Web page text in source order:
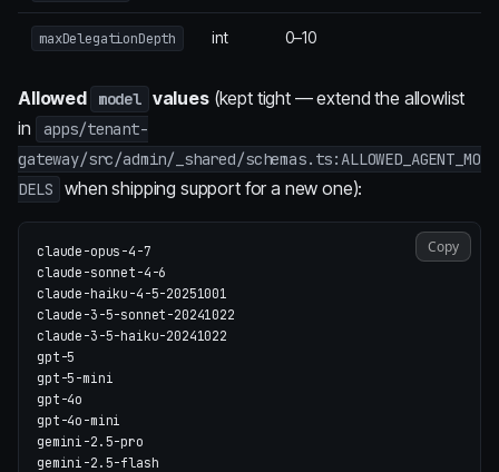
maxDelegationDepth int 0–10
Allowed model values(kept tight — extend the allowlist
in
apps/tenant-
gateway/src/admin/_shared/schemas.ts:ALLOWED_AGENT_MO
DELS
when shipping support for a new one):
claude-opus-4-7
claude-sonnet-4-6
claude-haiku-4-5-20251001
claude-3-5-sonnet-20241022
claude-3-5-haiku-20241022
gpt-5
gpt-5-mini
gpt-4o
gpt-4o-mini
gemini-2.5-pro
Copy